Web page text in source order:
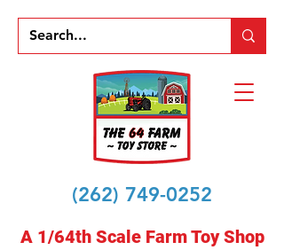
(262) 749-0252
A 1/64th Scale Farm Toy Shop